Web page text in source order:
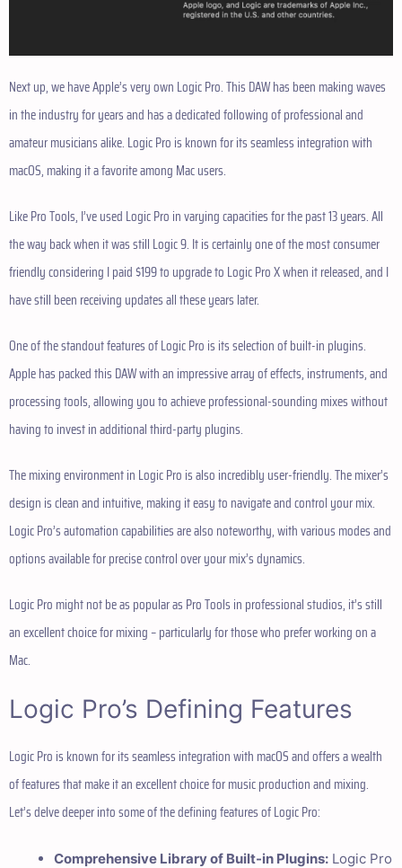
Next up, we have Apple’s very own Logic Pro. This DAW has been making waves
in the industry for years and has a dedicated following of professional and
amateur musicians alike. Logic Pro is known for its seamless integration with
macOS, making it a favorite among Mac users.
Like Pro Tools, I’ve used Logic Pro in varying capacities for the past 13 years. All
the way back when it was still Logic 9. It is certainly one of the most consumer
friendly considering I paid $199 to upgrade to Logic Pro X when it released, and I
have still been receiving updates all these years later.
One of the standout features of Logic Pro is its selection of built-in plugins.
Apple has packed this DAW with an impressive array of effects, instruments, and
processing tools, allowing you to achieve professional-sounding mixes without
having to invest in additional third-party plugins.
The mixing environment in Logic Pro is also incredibly user-friendly. The mixer’s
design is clean and intuitive, making it easy to navigate and control your mix.
Logic Pro’s automation capabilities are also noteworthy, with various modes and
options available for precise control over your mix’s dynamics.
Logic Pro might not be as popular as Pro Tools in professional studios, it’s still
an excellent choice for mixing – particularly for those who prefer working on a
Mac.
Logic Pro’s Defining Features
Logic Pro is known for its seamless integration with macOS and offers a wealth
of features that make it an excellent choice for music production and mixing.
Let’s delve deeper into some of the defining features of Logic Pro:
Comprehensive Library of Built-in Plugins: Logic Pro